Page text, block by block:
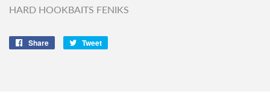
HARD HOOKBAITS FENIKS
Share
Share
Tweet